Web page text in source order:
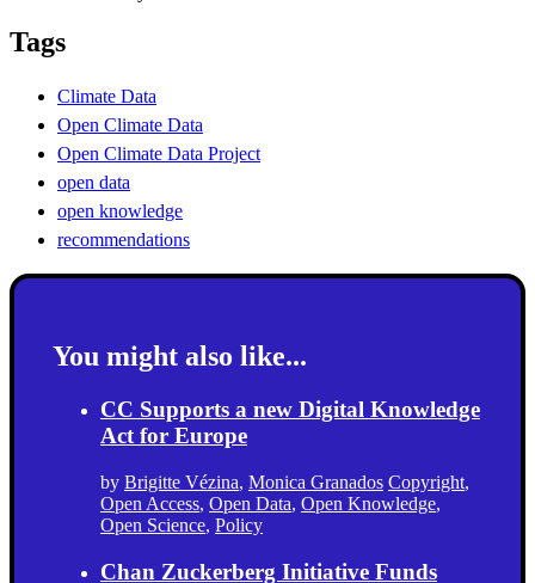
Tags
Climate Data
Open Climate Data
Open Climate Data Project
open data
open knowledge
recommendations
You might also like...
CC Supports a new Digital Knowledge
Act for Europe
by Brigitte Vézina, Monica Granados Copyright,
Open Access, Open Data, Open Knowledge,
Open Science, Policy
Chan Zuckerberg Initiative Funds